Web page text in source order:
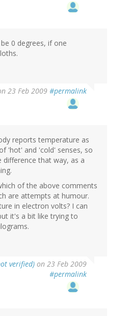
0 degrees, if one
23 Feb 2009 #permalink
reports temperature as
'hot' and 'cold' senses, so
difference that way, as a
of the above comments
are attempts at humour.
in electron volts? I can
it's a bit like trying to
verified) on 23 Feb 2009
#permalink